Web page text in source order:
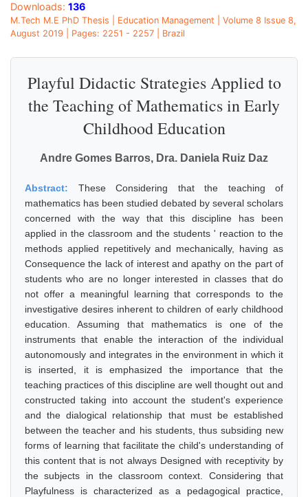
Downloads: 136
M.Tech M.E PhD Thesis | Education Management | Volume 8 Issue 8,
August 2019 | Pages: 2251 - 2257 | Brazil
Playful Didactic Strategies Applied to
the Teaching of Mathematics in Early
Childhood Education
Andre Gomes Barros, Dra. Daniela Ruiz Daz
Abstract: These Considering that the teaching of
mathematics has been studied debated by several scholars
concerned with the way that this discipline has been
applied in the classroom and the students ' reaction to the
methods applied repetitively and mechanically, having as
Consequence the lack of interest and apathy on the part of
students who are no longer interested in classes that do
not offer a meaningful learning that corresponds to the
investigative desires inherent to children of early childhood
education. Assuming that mathematics is one of the
instruments that enable the interaction of the individual
autonomously and integrates in the environment in which it
is inserted, it is emphasized the importance that the
teaching practices of this discipline are well thought out and
constructed taking into account the student's experience
and the dialogical relationship that must be established
between the teacher and his students, thus subsiding new
forms of learning that facilitate the child's understanding of
this content that is not always Designed with receptivity by
the subjects in the classroom context. Considering that
Playfulness is characterized as a pedagogical practice,